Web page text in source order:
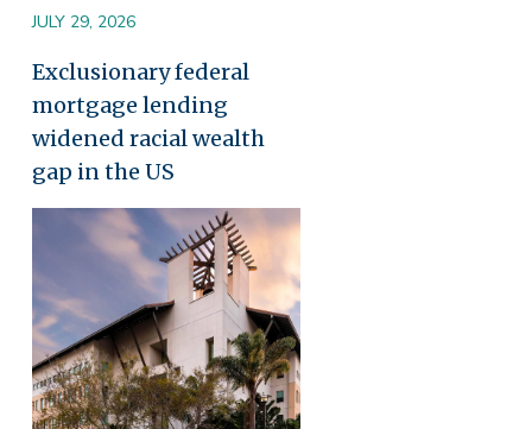
JULY 29, 2026
Exclusionary federal
mortgage lending
widened racial wealth
gap in the US
Image